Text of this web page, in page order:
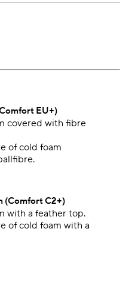
EU+)
covered with fibre
of cold foam
(Comfort C2+)
with a feather top.
of cold foam with a